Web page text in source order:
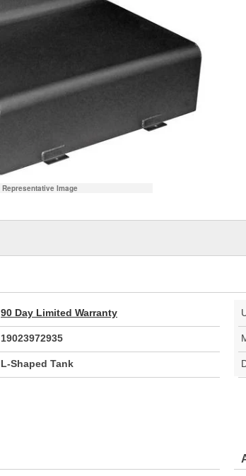
Representative Image
90 Day Limited Warranty
19023972935
L-Shaped Tank